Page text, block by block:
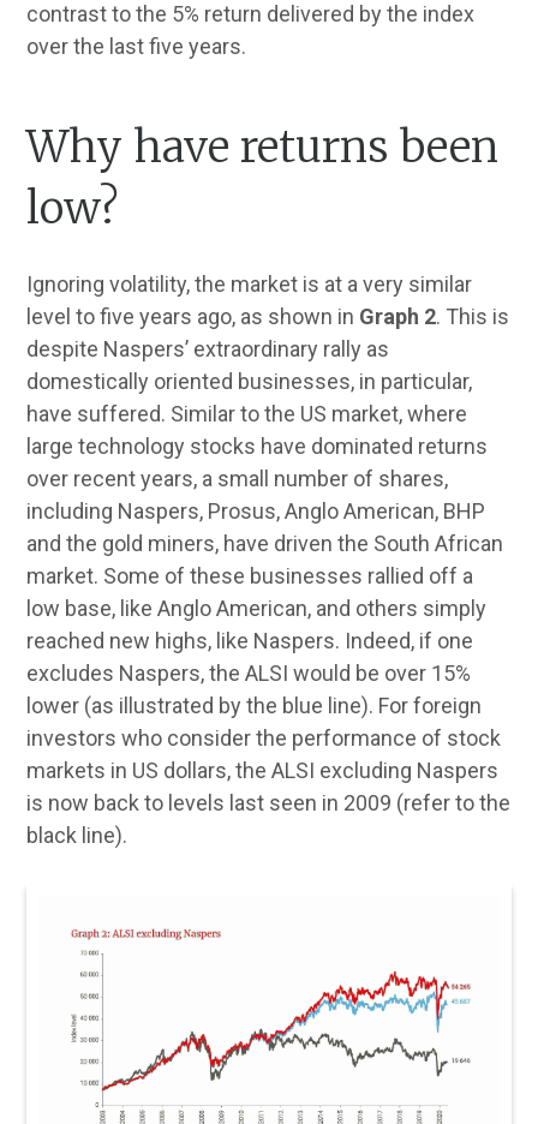
contrast to the 5% return delivered by the index
over the last five years.
Why have returns been
low?
Ignoring volatility, the market is at a very similar
level to five years ago, as shown in Graph 2. This is
despite Naspers’ extraordinary rally as
domestically oriented businesses, in particular,
have suffered. Similar to the US market, where
large technology stocks have dominated returns
over recent years, a small number of shares,
including Naspers, Prosus, Anglo American, BHP
and the gold miners, have driven the South African
market. Some of these businesses rallied off a
low base, like Anglo American, and others simply
reached new highs, like Naspers. Indeed, if one
excludes Naspers, the ALSI would be over 15%
lower (as illustrated by the blue line). For foreign
investors who consider the performance of stock
markets in US dollars, the ALSI excluding Naspers
is now back to levels last seen in 2009 (refer to the
black line).